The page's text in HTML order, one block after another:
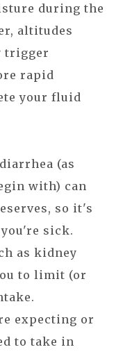
during the
altitudes
trigger
rapid
your fluid
(as
with) can
so it's
sick.
as kidney
to limit (or
expecting or
to take in